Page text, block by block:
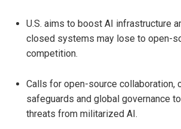
U.S. aims to boost AI infrastructure
closed systems may lose to open-
competition.
Calls for open-source collaboration,
safeguards and global governance
threats from militarized AI.